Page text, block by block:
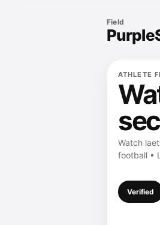
Field
ATHLETE
Watch
football •
Verified